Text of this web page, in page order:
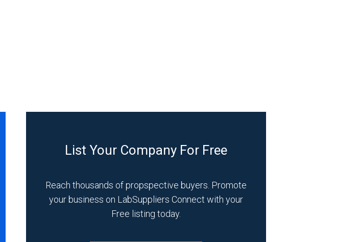
List Your Company For Free
Reach thousands of propspective buyers. Promote
your business on LabSuppliers Connect with your
Free listing today.